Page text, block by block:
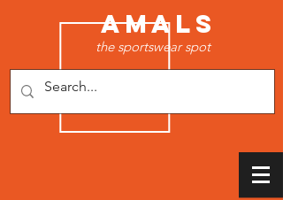
AMALS
the sportswear spot